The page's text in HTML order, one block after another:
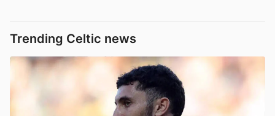
Trending Celtic news